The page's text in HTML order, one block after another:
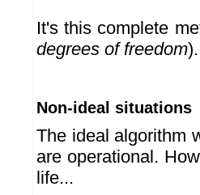
It's this complete
degrees of freedom).
Non-ideal situations
The ideal algorithm
are operational.
life...